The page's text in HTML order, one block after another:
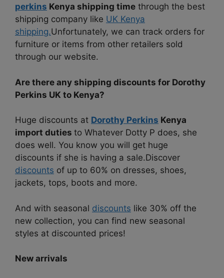
perkins Kenya shipping time through the best
shipping company like UK Kenya
shipping.Unfortunately, we can track orders for
furniture or items from other retailers sold
through our website.
Are there any shipping discounts for Dorothy
Perkins UK to Kenya?
Huge discounts at Dorothy Perkins Kenya
import duties to Whatever Dotty P does, she
does well. You know you will get huge
discounts if she is having a sale.Discover
discounts of up to 60% on dresses, shoes,
jackets, tops, boots and more.
And with seasonal discounts like 30% off the
new collection, you can find new seasonal
styles at discounted prices!
New arrivals